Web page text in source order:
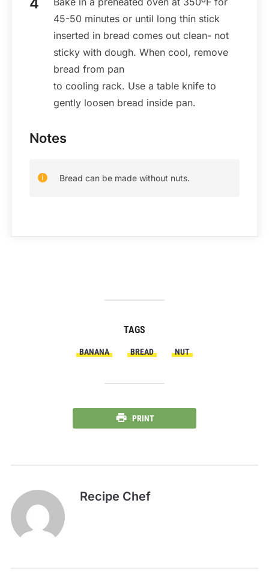
45-50 minutes or until long thin stick
inserted in bread comes out clean- not
sticky with dough. When cool, remove
bread from pan
to cooling rack. Use a table knife to
gently loosen bread inside pan.
Notes
Bread can be made without nuts.
TAGS
BANANA BREAD NUT
PRINT
Recipe Chef